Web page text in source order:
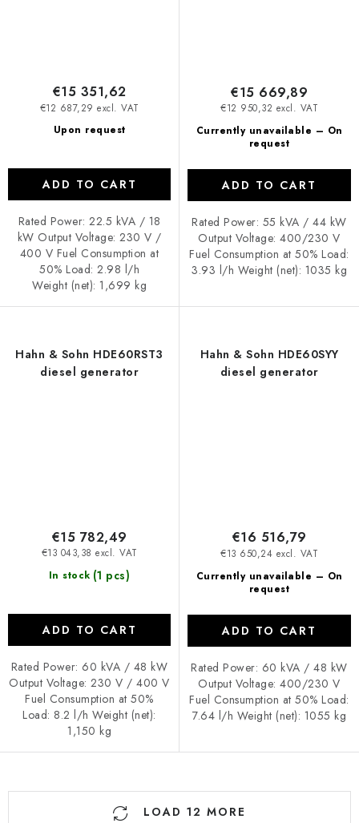
Upon request
€12 687,29 excl. VAT
€15 351,62
ADD TO CART
Rated Power: 22.5 kVA / 18
kW Output Voltage: 230 V /
400 V Fuel Consumption at
50% Load: 2.98 l/h
Weight (net): 1,699 kg
Currently unavailable – On
request
€12 950,32 excl. VAT
€15 669,89
ADD TO CART
Rated Power: 55 kVA / 44 kW
Output Voltage: 400/230 V
Fuel Consumption at 50% Load:
3.93 l/h Weight (net): 1035 kg
Hahn & Sohn HDE60RST3
diesel generator
In stock (1 pcs)
€13 043,38 excl. VAT
€15 782,49
ADD TO CART
Rated Power: 60 kVA / 48 kW
Output Voltage: 230 V / 400 V
Fuel Consumption at 50%
Load: 8.2 l/h Weight (net):
1,150 kg
Hahn & Sohn HDE60SYY
diesel generator
Currently unavailable – On
request
€13 650,24 excl. VAT
€16 516,79
ADD TO CART
Rated Power: 60 kVA / 48 kW
Output Voltage: 400/230 V
Fuel Consumption at 50% Load:
7.64 l/h Weight (net): 1055 kg
L
LOAD 12 MORE